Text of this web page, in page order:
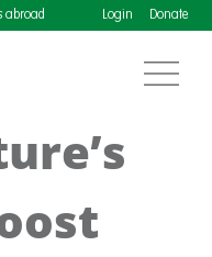
abroad Login Donate